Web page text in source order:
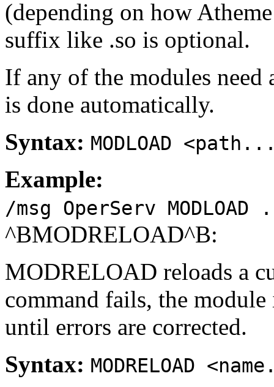
(depending on how
suffix like .so is optional.
If any of the modules need
is done automatically.
Syntax: MODLOAD
Example:
/msg OperServ
^BMODRELOAD^B:
MODRELOAD reloads a
command fails, the
until errors are corrected.
Syntax: MODRELOAD